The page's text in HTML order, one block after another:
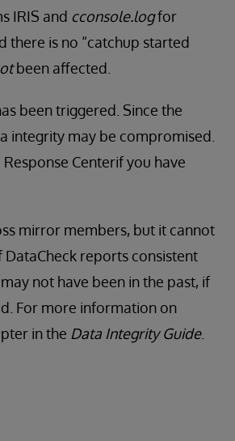
IRIS and cconsole.logfor
there is no “catchup started
been affected.
been triggered. Since the
integrity may be compromised.
Centerif you have
mirror members, but it cannot
reports consistent
not have been in the past, if
For more information on
in the Data Integrity Guide.